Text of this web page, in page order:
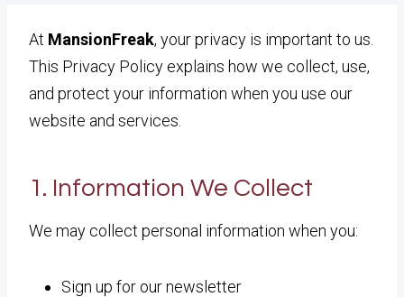
At MansionFreak, your privacy is important to us.
This Privacy Policy explains how we collect, use,
and protect your information when you use our
website and services.
1. Information We Collect
We may collect personal information when you:
Sign up for our newsletter